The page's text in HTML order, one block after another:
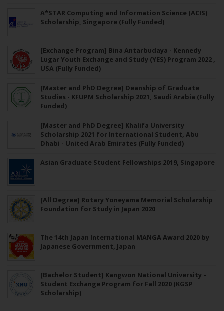
A*STAR Computing and Information Science (ACIS)
Scholarship, Singapore (Fully Funded)
[Exchange Program] Bina Antarbudaya - Kennedy
Lugar Youth Exchange and Study (YES) Program 2022 ,
USA (Fully Funded)
[Master and PhD Degree] Deanship of Graduate
Studies - KFUPM Scholarship 2021, Saudi Arabia (Fully
Funded)
[Master and PhD Degree] Khalifa University
Scholarship 2021 for International Student, Abu
Dhabi - United Arab Emirates (Fully Funded)
Asian Graduate Student Fellowships 2019, Singapore
[All Degree] Rotary Yoneyama Memorial Scholarship
Foundation for Study in Japan 2020
The 14th Japan International MANGA Award 2020 by
Japanese Government, Japan
[Bachelor Student] Kangwon National University –
Student Exchange Program for Fall 2020 (KGSP
Scholarship)